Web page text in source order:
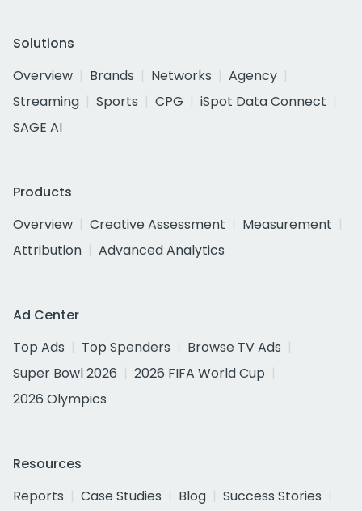
Solutions
Overview
Brands Networks
Agency
Streaming
Sports CPG
iSpot Data Connect
SAGE AI
Products
Overview
Creative Assessment
Measurement
Attribution
Advanced Analytics
Ad Center
Top Ads
Top Spenders
Browse TV Ads
Super Bowl 2026
2026 FIFA World Cup
2026 Olympics
Resources
Reports
Case Studies Blog
Success Stories